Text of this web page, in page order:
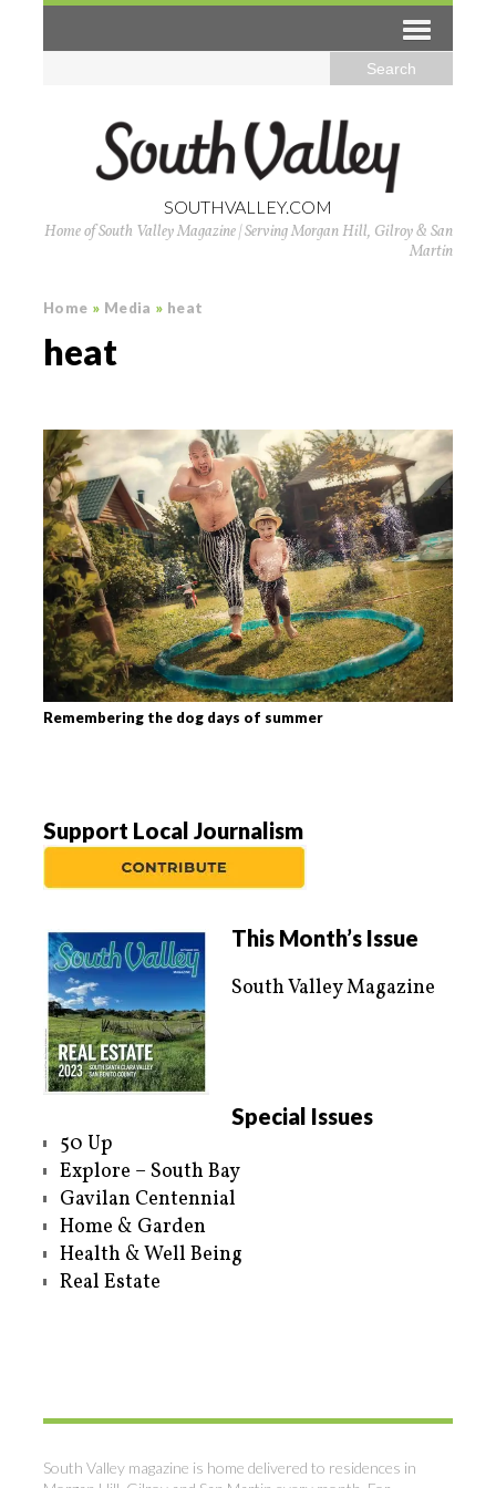
SOUTHVALLEY.COM
Home of South Valley Magazine | Serving Morgan Hill, Gilroy & San
Martin
Home » Media » heat
heat
Remembering the dog days of summer
Support Local Journalism
This Month’s Issue
South Valley Magazine
Special Issues
50 Up
Explore – South Bay
Gavilan Centennial
Home & Garden
Health & Well Being
Real Estate
South Valley magazine is home delivered to residences in